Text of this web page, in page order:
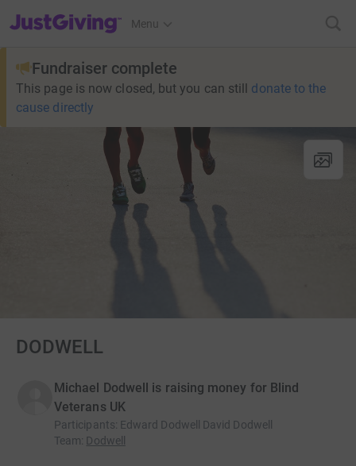
JustGiving’s homepage
Menu
Fundraiser complete
This page is now closed, but you can still donate to the
cause directly
DODWELL
Michael Dodwell is raising money for Blind
Veterans UK
Participants: Edward Dodwell David Dodwell
Team: Dodwell